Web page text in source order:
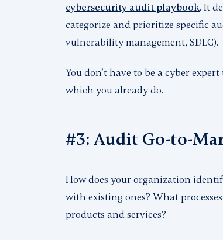
cybersecurity audit playbook. It
categorize and prioritize specific
vulnerability management, SDLC).
You don’t have to be a cyber
which you already do.
#3: Audit Go-to-
How does your organization
with existing ones? What
products and services?